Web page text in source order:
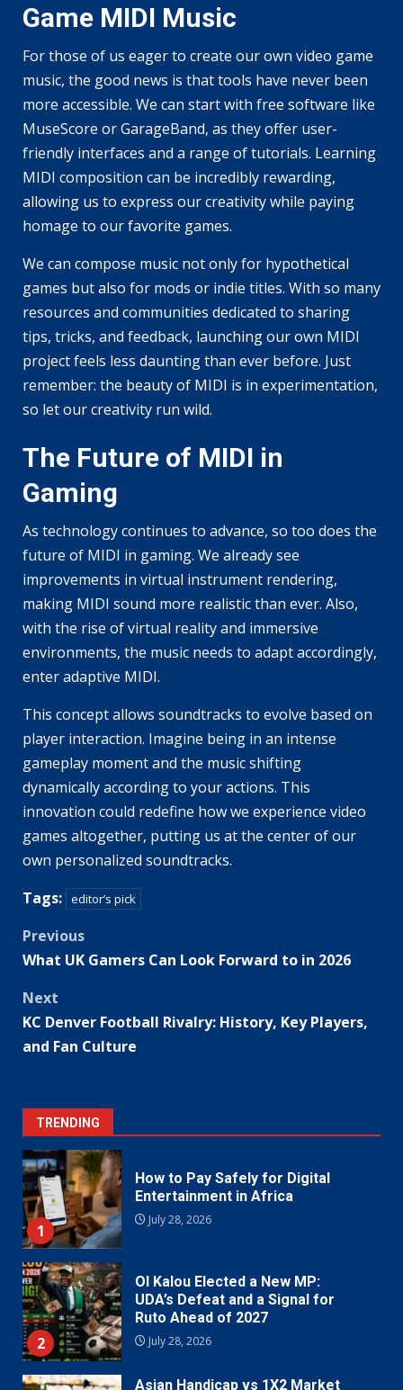
Game MIDI Music
For those of us eager to create our own video game
music, the good news is that tools have never been
more accessible. We can start with free software like
MuseScore or GarageBand, as they offer user-
friendly interfaces and a range of tutorials. Learning
MIDI composition can be incredibly rewarding,
allowing us to express our creativity while paying
homage to our favorite games.
We can compose music not only for hypothetical
games but also for mods or indie titles. With so many
resources and communities dedicated to sharing
tips, tricks, and feedback, launching our own MIDI
project feels less daunting than ever before. Just
remember: the beauty of MIDI is in experimentation,
so let our creativity run wild.
The Future of MIDI in
Gaming
As technology continues to advance, so too does the
future of MIDI in gaming. We already see
improvements in virtual instrument rendering,
making MIDI sound more realistic than ever. Also,
with the rise of virtual reality and immersive
environments, the music needs to adapt accordingly,
enter adaptive MIDI.
This concept allows soundtracks to evolve based on
player interaction. Imagine being in an intense
gameplay moment and the music shifting
dynamically according to your actions. This
innovation could redefine how we experience video
games altogether, putting us at the center of our
own personalized soundtracks.
Tags: editor’s pick
Post
navigation
Previous
What UK Gamers Can Look Forward to in 2026
Next
KC Denver Football Rivalry: History, Key Players,
and Fan Culture
TRENDING
1
How to Pay Safely for Digital
Entertainment in Africa
July 28, 2026
2
Ol Kalou Elected a New MP:
UDA’s Defeat and a Signal for
Ruto Ahead of 2027
July 28, 2026
Asian Handicap vs 1X2 Market